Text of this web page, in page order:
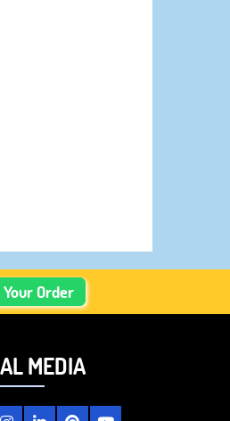
Human-Written, Well-
Order
MEDIA